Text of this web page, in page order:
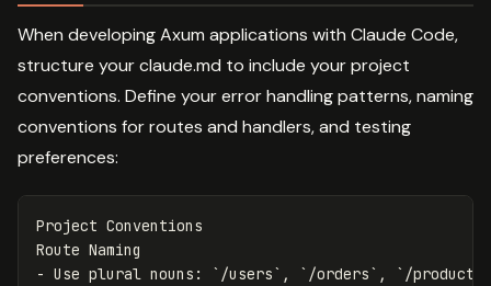
When developing Axum applications with Claude Code,
structure your claude.md to include your project
conventions. Define your error handling patterns, naming
conventions for routes and handlers, and testing
preferences:
Project Conventions
- Use plural nouns: `/users` , `/orders` , `/products`